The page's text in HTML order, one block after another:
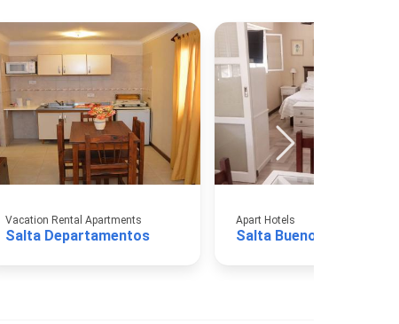
Vacation Rental Apartments
Salta Departamentos
Apart Hotels
Salta Buenos Aires